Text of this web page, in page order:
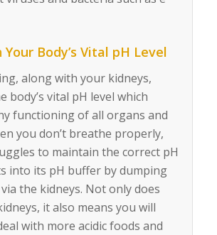
Body’s Vital pH Level
along with your kidneys,
body’s vital pH level which
functioning of all organs and
you don’t breathe properly,
to maintain the correct pH
into its pH buffer by dumping
the kidneys. Not only does
it also means you will
with more acidic foods and